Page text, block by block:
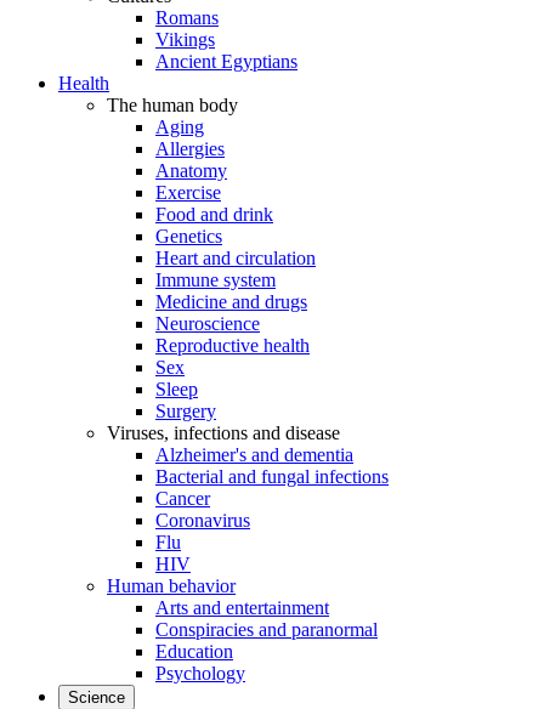
Romans
Vikings
Ancient Egyptians
Health
The human body
Aging
Allergies
Anatomy
Exercise
Food and drink
Genetics
Heart and circulation
Immune system
Medicine and drugs
Neuroscience
Reproductive health
Sex
Sleep
Surgery
Viruses, infections and disease
Alzheimer's and dementia
Bacterial and fungal infections
Cancer
Coronavirus
Flu
HIV
Human behavior
Arts and entertainment
Conspiracies and paranormal
Education
Psychology
Science